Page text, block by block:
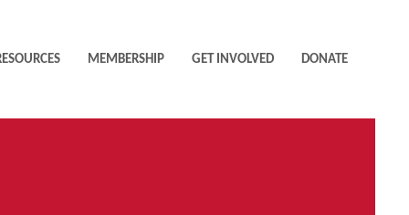
MEMBERSHIP GET INVOLVED DONATE